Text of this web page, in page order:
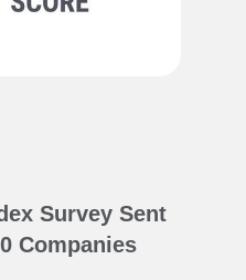
Survey Sent
Companies